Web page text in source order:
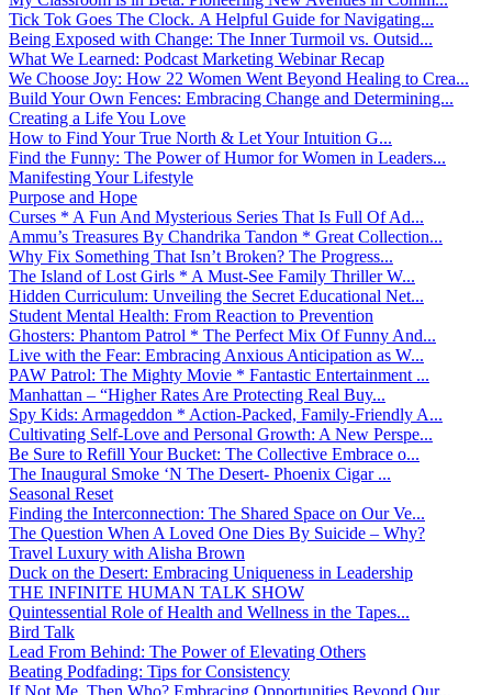
Tick Tok Goes The Clock. A Helpful Guide for Navigating...
Being Exposed with Change: The Inner Turmoil vs. Outsid...
What We Learned: Podcast Marketing Webinar Recap
We Choose Joy: How 22 Women Went Beyond Healing to Crea...
Build Your Own Fences: Embracing Change and Determining...
Creating a Life You Love
How to Find Your True North & Let Your Intuition G...
Find the Funny: The Power of Humor for Women in Leaders...
Manifesting Your Lifestyle
Purpose and Hope
Curses * A Fun And Mysterious Series That Is Full Of Ad...
Ammu’s Treasures By Chandrika Tandon * Great Collection...
Why Fix Something That Isn’t Broken? The Progress...
The Island of Lost Girls * A Must-See Family Thriller W...
Hidden Curriculum: Unveiling the Secret Educational Net...
Student Mental Health: From Reaction to Prevention
Ghosters: Phantom Patrol * The Perfect Mix Of Funny And...
Live with the Fear: Embracing Anxious Anticipation as W...
PAW Patrol: The Mighty Movie * Fantastic Entertainment ...
Manhattan – “Higher Rates Are Protecting Real Buy...
Spy Kids: Armageddon * Action-Packed, Family-Friendly A...
Cultivating Self-Love and Personal Growth: A New Perspe...
Be Sure to Refill Your Bucket: The Collective Embrace o...
The Inaugural Smoke ‘N The Desert- Phoenix Cigar ...
Seasonal Reset
Finding the Interconnection: The Shared Space on Our Ve...
The Question When A Loved One Dies By Suicide – Why?
Travel Luxury with Alisha Brown
Duck on the Desert: Embracing Uniqueness in Leadership
THE INFINITE HUMAN TALK SHOW
Quintessential Role of Health and Wellness in the Tapes...
Bird Talk
Lead From Behind: The Power of Elevating Others
Beating Podfading: Tips for Consistency
If Not Me, Then Who? Embracing Opportunities Beyond Our...